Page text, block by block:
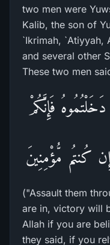
two men were
Kalib, the son of
`Ikrimah, `Atiyyah,
and several other
These two men
فَإِنَّكُمْ
كُنتُم مُّؤْمِنِينَ
("Assault them
are in, victory will
Allah if you are
they said, if you